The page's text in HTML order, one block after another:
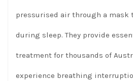
pressurised air through a mask
during sleep. They provide
treatment for thousands of
experience breathing